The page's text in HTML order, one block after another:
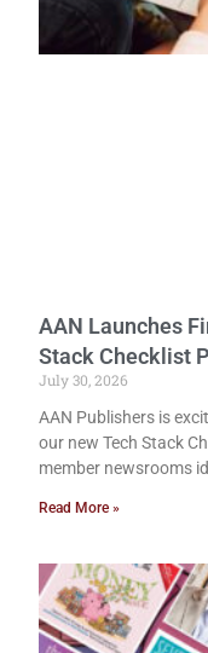
AAN Launches
Stack Checklist
July 30, 2026
AAN Publishers is
our new Tech Stack
member newsrooms
Read More »